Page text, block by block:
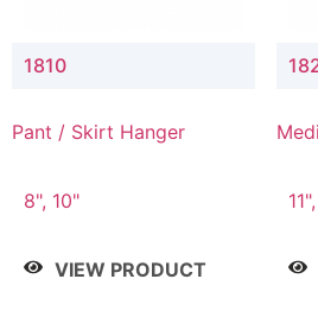
1810
Pant / Skirt Hanger
8", 10"
VIEW PRODUCT